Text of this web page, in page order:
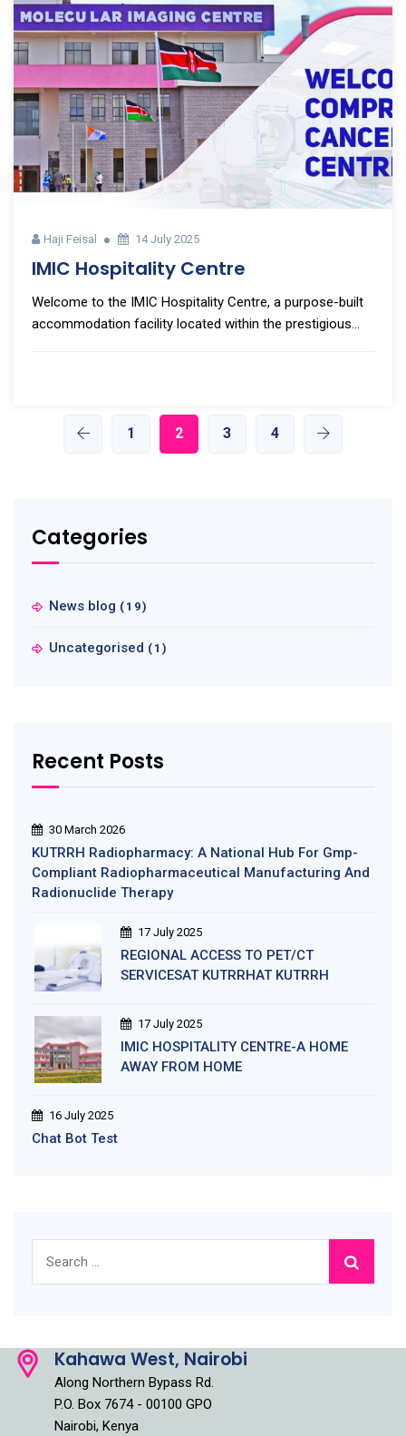
Haji Feisal 14 July 2025
IMIC Hospitality Centre
Welcome to the IMIC Hospitality Centre, a purpose-built
accommodation facility located within the prestigious...
1 2 3 4
Categories
News blog (19)
Uncategorised (1)
Recent Posts
30 March 2026
KUTRRH Radiopharmacy: A National Hub For Gmp-
Compliant Radiopharmaceutical Manufacturing And
Radionuclide Therapy
17 July 2025
REGIONAL ACCESS TO PET/CT
SERVICESAT KUTRRHAT KUTRRH
17 July 2025
IMIC HOSPITALITY CENTRE-A HOME
AWAY FROM HOME
16 July 2025
Chat Bot Test
for:
Kahawa West, Nairobi
Along Northern Bypass Rd.
P.O. Box 7674 - 00100 GPO
Nairobi, Kenya